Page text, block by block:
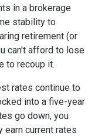
in a brokerage
stability to
retirement (or
can't afford to lose
to recoup it.
rates continue to
into a five-year
go down, you
earn current rates